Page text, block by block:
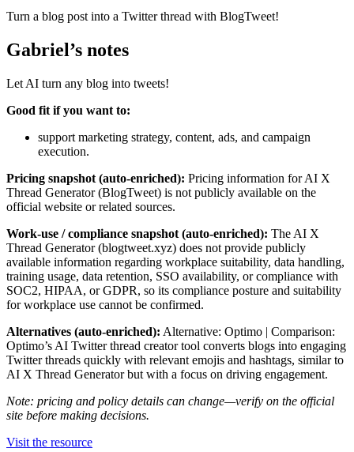
Turn a blog post into a Twitter thread with BlogTweet!
Gabriel’s notes
Let AI turn any blog into tweets!
Good fit if you want to:
support marketing strategy, content, ads, and campaign
execution.
Pricing snapshot (auto-enriched): Pricing information for AI X
Thread Generator (BlogTweet) is not publicly available on the
official website or related sources.
Work-use / compliance snapshot (auto-enriched): The AI X
Thread Generator (blogtweet.xyz) does not provide publicly
available information regarding workplace suitability, data handling,
training usage, data retention, SSO availability, or compliance with
SOC2, HIPAA, or GDPR, so its compliance posture and suitability
for workplace use cannot be confirmed.
Alternatives (auto-enriched): Alternative: Optimo | Comparison:
Optimo’s AI Twitter thread creator tool converts blogs into engaging
Twitter threads quickly with relevant emojis and hashtags, similar to
AI X Thread Generator but with a focus on driving engagement.
Note: pricing and policy details can change—verify on the official
site before making decisions.
Visit the resource